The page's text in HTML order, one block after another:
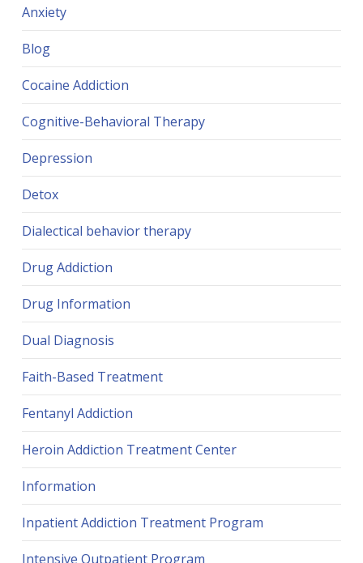
Anxiety
Blog
Cocaine Addiction
Cognitive-Behavioral Therapy
Depression
Detox
Dialectical behavior therapy
Drug Addiction
Drug Information
Dual Diagnosis
Faith-Based Treatment
Fentanyl Addiction
Heroin Addiction Treatment Center
Information
Inpatient Addiction Treatment Program
Intensive Outpatient Program